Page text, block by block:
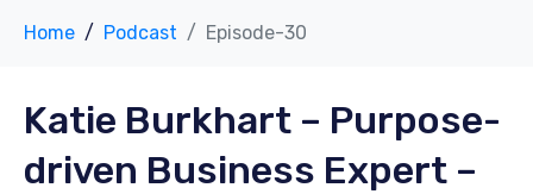
Home Podcast Episode-30
Katie Burkhart – Purpose-
driven Business Expert –